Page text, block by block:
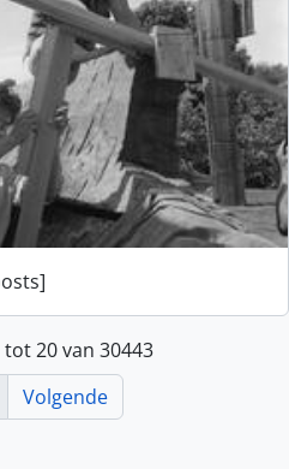
20 van 30443
Volgende